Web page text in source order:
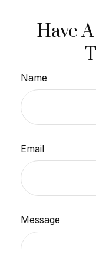
Have
Name
Email
Message